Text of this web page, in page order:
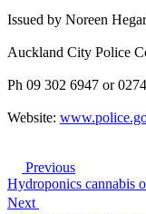
Issued by Noreen
Auckland City Police
Ph 09 302 6947 or
Website:
Previous
Hydroponics cannabis
Next